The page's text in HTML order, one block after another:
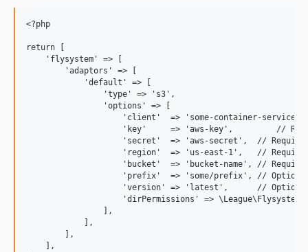
<?php
return [
    'flysystem' => [
        'adaptors' => [
            'default' => [
                'type' => 's3',
                'options' => [
'client'  => 'some-container-
'key'     => 'aws-key',         //
'secret'  => 'aws-secret',  //
'region'  => 'us-east-1',   //
'bucket'  => 'bucket-name', //
'prefix'  => 'some/prefix', //
'version' => 'latest',      //
'dirPermissions' =>
                ],
            ],
        ],
    ],